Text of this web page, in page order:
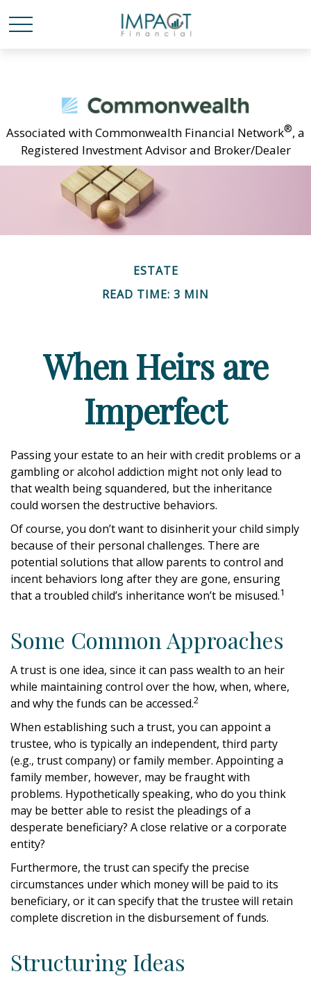
Associated with Commonwealth Financial Network®, a
Registered Investment Advisor and Broker/Dealer
ESTATE
READ TIME: 3 MIN
When Heirs are
Imperfect
Passing your estate to an heir with credit problems or a
gambling or alcohol addiction might not only lead to
that wealth being squandered, but the inheritance
could worsen the destructive behaviors.
Of course, you don’t want to disinherit your child simply
because of their personal challenges. There are
potential solutions that allow parents to control and
incent behaviors long after they are gone, ensuring
that a troubled child’s inheritance won’t be misused.1
Some Common Approaches
A trust is one idea, since it can pass wealth to an heir
while maintaining control over the how, when, where,
and why the funds can be accessed.2
When establishing such a trust, you can appoint a
trustee, who is typically an independent, third party
(e.g., trust company) or family member. Appointing a
family member, however, may be fraught with
problems. Hypothetically speaking, who do you think
may be better able to resist the pleadings of a
desperate beneficiary? A close relative or a corporate
entity?
Furthermore, the trust can specify the precise
circumstances under which money will be paid to its
beneficiary, or it can specify that the trustee will retain
complete discretion in the disbursement of funds.
Structuring Ideas